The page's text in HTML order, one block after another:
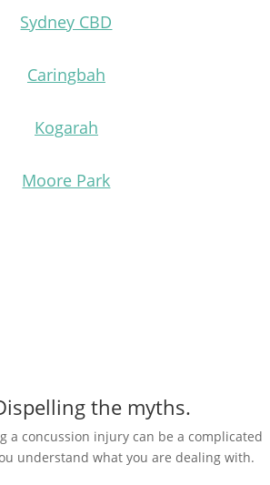
Sydney CBD
Caringbah
Kogarah
Moore Park
the myths.
a concussion injury can be a complicated
understand what you are dealing with.